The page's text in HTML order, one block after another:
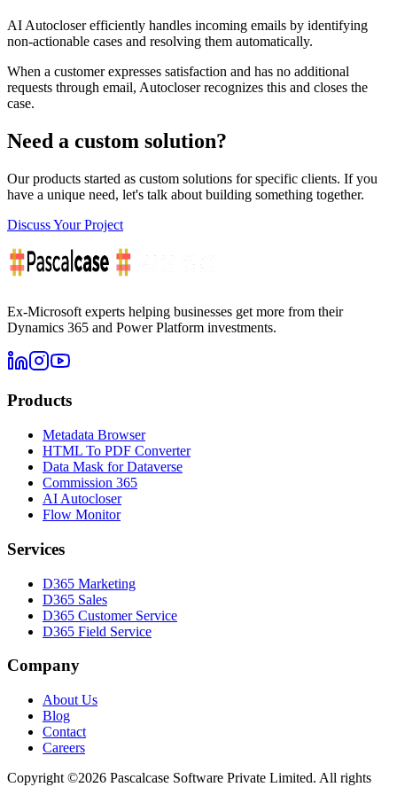
AI Autocloser efficiently handles incoming emails by identifying
non-actionable cases and resolving them automatically.
When a customer expresses satisfaction and has no additional
requests through email, Autocloser recognizes this and closes the
case.
Need a custom solution?
Our products started as custom solutions for specific clients. If you
have a unique need, let's talk about building something together.
Discuss Your Project
Ex-Microsoft experts helping businesses get more from their
Dynamics 365 and Power Platform investments.
Products
Metadata Browser
HTML To PDF Converter
Data Mask for Dataverse
Commission 365
AI Autocloser
Flow Monitor
Services
D365 Marketing
D365 Sales
D365 Customer Service
D365 Field Service
Company
About Us
Blog
Contact
Careers
Copyright ©2026 Pascalcase Software Private Limited. All rights